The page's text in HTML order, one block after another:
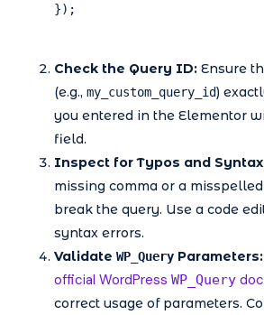
});
Check the Query ID: Ensure
(e.g., my_custom_query_id)
you entered in the Elementor
field.
Inspect for Typos and
missing comma or a
break the query. Use a code
syntax errors.
Validate WP_Query Parameters:
official WordPress WP_Query
correct usage of parameters.